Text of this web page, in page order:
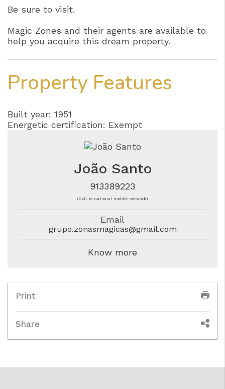
Be sure to visit.
Magic Zones and their agents are available to
help you acquire this dream property.
Property Features
Built year: 1951
Energetic certification: Exempt
João Santo
913389223
(Call to national mobile network)
Email
grupo.zonasmagicas@gmail.com
Know more
Print
Share